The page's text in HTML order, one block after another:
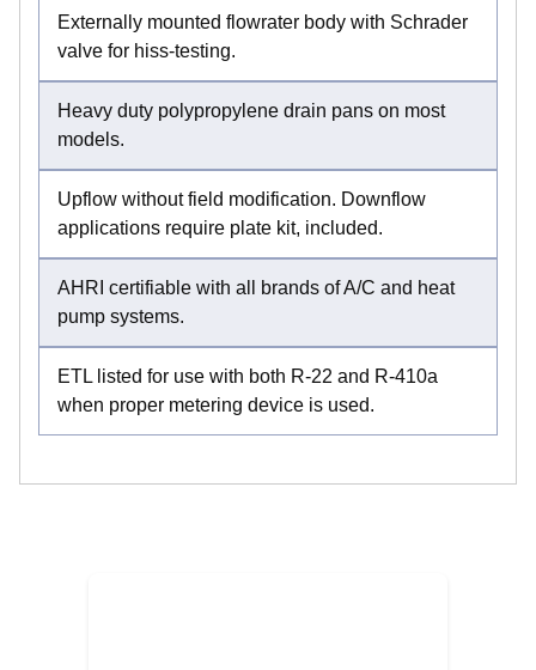
Externally mounted flowrater body with Schrader
valve for hiss-testing.
Heavy duty polypropylene drain pans on most
models.
Upflow without field modification. Downflow
applications require plate kit, included.
AHRI certifiable with all brands of A/C and heat
pump systems.
ETL listed for use with both R-22 and R-410a
when proper metering device is used.